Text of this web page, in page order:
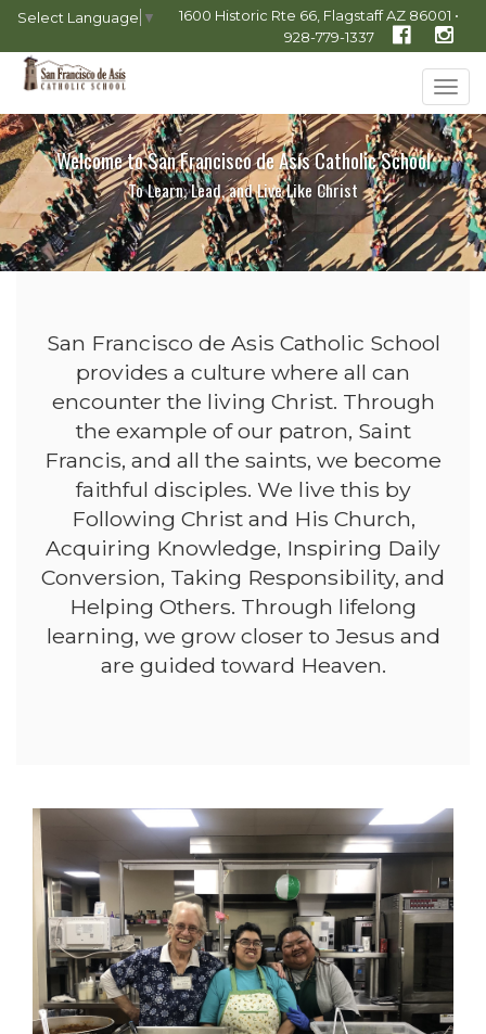
Select Language ▼
1600 Historic Rte 66, Flagstaff AZ 86001 •
928-779-1337
Welcome to San Francisco de Asís Catholic School
To Learn, Lead, and Live Like Christ
San Francisco de Asis Catholic School
provides a culture where all can
encounter the living Christ. Through
the example of our patron, Saint
Francis, and all the saints, we become
faithful disciples. We live this by
Following Christ and His Church,
Acquiring Knowledge, Inspiring Daily
Conversion, Taking Responsibility, and
Helping Others. Through lifelong
learning, we grow closer to Jesus and
are guided toward Heaven.